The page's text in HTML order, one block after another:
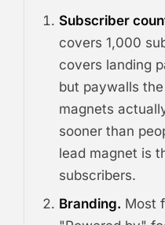
Subscriber
covers 1,000
covers landing
but paywalls
magnets
sooner than
lead magnet is
subscribers.
Branding. Most